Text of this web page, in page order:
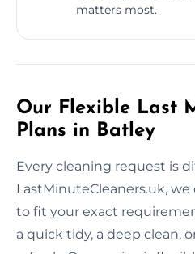
matters most.
Our Flexible Last
Plans in Batley
Every cleaning request is
LastMinuteCleaners.uk,
to fit your exact
a quick tidy, a deep clean,